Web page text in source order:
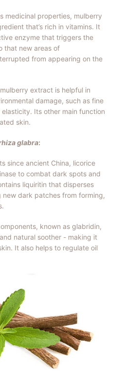
medicinal properties, mulberry
that’s rich in vitamins. It
enzyme that triggers the
that new areas of
from appearing on the
extract is helpful in
damage, such as fine
Its other main function
skin.
glabra:
since ancient China, licorice
to combat dark spots and
liquiritin that disperses
new dark patches from forming,
known as glabridin,
natural soother - making it
It also helps to regulate oil